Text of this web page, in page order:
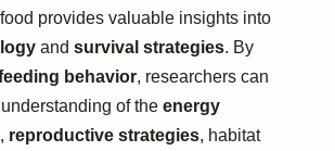
provides valuable insights into
and survival strategies. By
behavior, researchers can
of the energy
, reproductive strategies, habitat